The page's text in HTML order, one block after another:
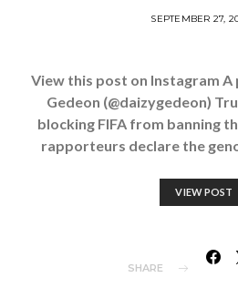
SEPTEMBER 27,
View this post on Instagram
Gedeon (@daizygedeon)
blocking FIFA from banning
rapporteurs declare the
VIEW POST
SHARE